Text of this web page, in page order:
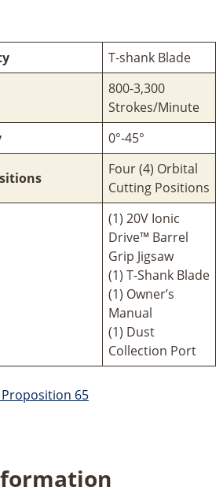
T-shank Blade
800-3,300
Strokes/Minute
0°-45°
Four (4) Orbital
Cutting Positions
(1) 20V Ionic
Drive™ Barrel
Grip Jigsaw
(1) T-Shank Blade
(1) Owner’s
Manual
(1) Dust
Collection Port
65